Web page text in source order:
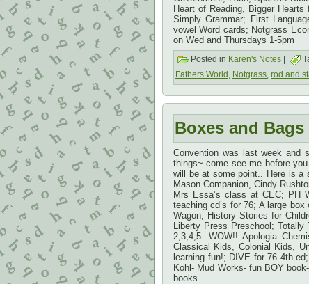
Heart of Reading, Bigger
Simply Grammar; First
vowel Word cards; Notgrass
on Wed and Thursdays 1-5pm
Posted in Karen's Notes |
Fathers World, Notgrass, rod and
Boxes and Bags
Convention was last week and
things~ come see me before
will be at some point.. Here is a
Mason Companion, Cindy
Mrs Essa’s class at CEC; PH
teaching cd’s for 76; A large
Wagon, History Stories for
Liberty Press Preschool;
2,3,4,5- WOW!! Apologia
Classical Kids, Colonial Kids,
learning fun!; DIVE for 76 4th
Kohl- Mud Works- fun BOY
books